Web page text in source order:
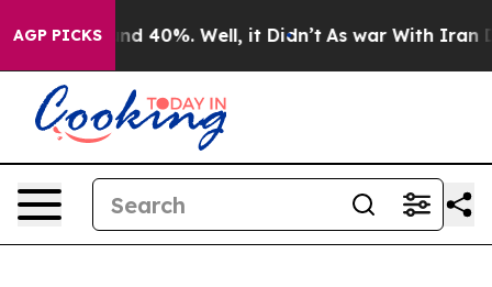
AGP PICKS
Around 40%. Well, it Didn’t As war With Iran